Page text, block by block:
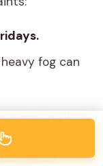
heavy fog can
Agra, you’ll
day). And
keep